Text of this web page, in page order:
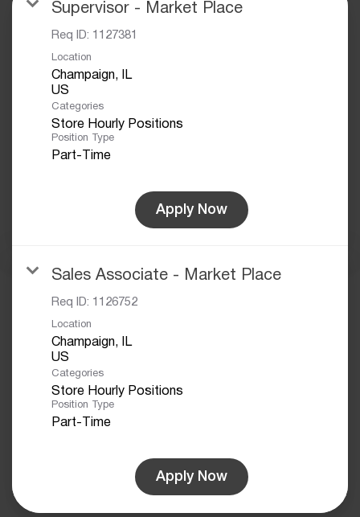
Supervisor - Market Place
Req ID: 1127381
Location
Champaign, IL
Categories
Store Hourly Positions
Position Type
Part-Time
Apply Now
Sales Associate - Market Place
Req ID: 1126752
Location
Champaign, IL
Categories
Store Hourly Positions
Position Type
Part-Time
Apply Now